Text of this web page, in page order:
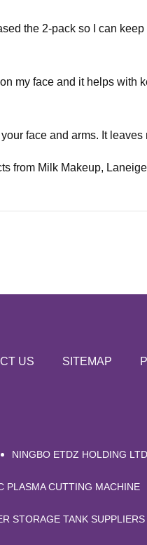
the 2-pack so I can
my face and it helps with
face and arms. It
from Milk Makeup,
US SITEMAP
NINGBO ETDZ HOLDING LTD
PLASMA CUTTING MACHINE
STORAGE TANK SUPPLIERS